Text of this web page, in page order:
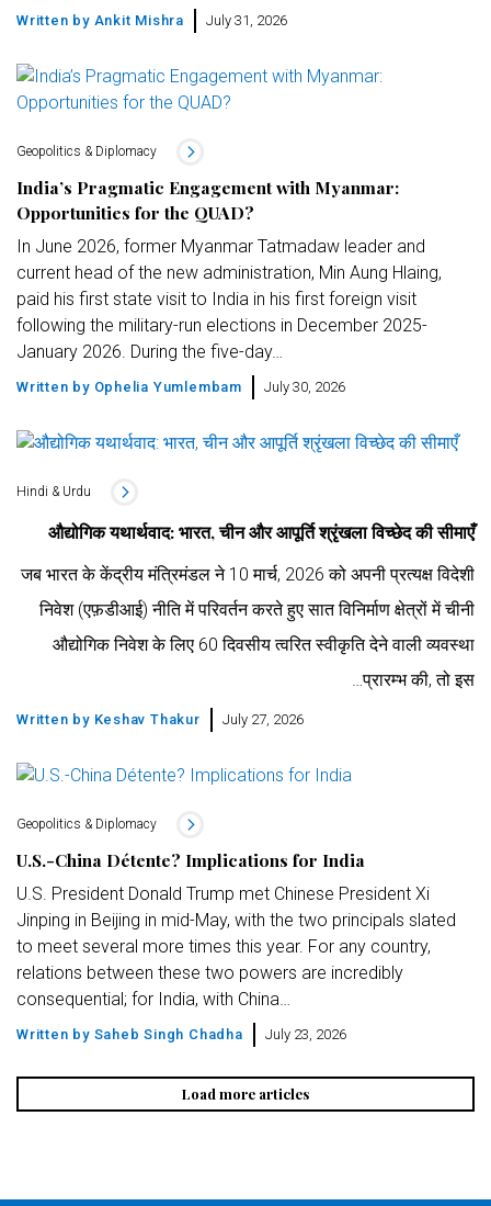
Written by Ankit Mishra July 31, 2026
Geopolitics & Diplomacy
India’s Pragmatic Engagement with Myanmar:
Opportunities for the QUAD?
In June 2026, former Myanmar Tatmadaw leader and
current head of the new administration, Min Aung Hlaing,
paid his first state visit to India in his first foreign visit
following the military-run elections in December 2025-
January 2026. During the five-day…
Written by Ophelia Yumlembam July 30, 2026
Hindi & Urdu
औद्योगिक यथार्थवाद: भारत, चीन और आपूर्ति श्रृंखला विच्छेद की सीमाएँ
जब भारत के केंद्रीय मंत्रिमंडल ने 10 मार्च, 2026 को अपनी प्रत्यक्ष विदेशी
निवेश (एफ़डीआई) नीति में परिवर्तन करते हुए सात विनिर्माण क्षेत्रों में चीनी
औद्योगिक निवेश के लिए 60 दिवसीय त्वरित स्वीकृति देने वाली व्यवस्था
प्रारम्भ की, तो इस…
Written by Keshav Thakur July 27, 2026
Geopolitics & Diplomacy
U.S.-China Détente? Implications for India
U.S. President Donald Trump met Chinese President Xi
Jinping in Beijing in mid-May, with the two principals slated
to meet several more times this year. For any country,
relations between these two powers are incredibly
consequential; for India, with China…
Written by Saheb Singh Chadha July 23, 2026
Load more articles